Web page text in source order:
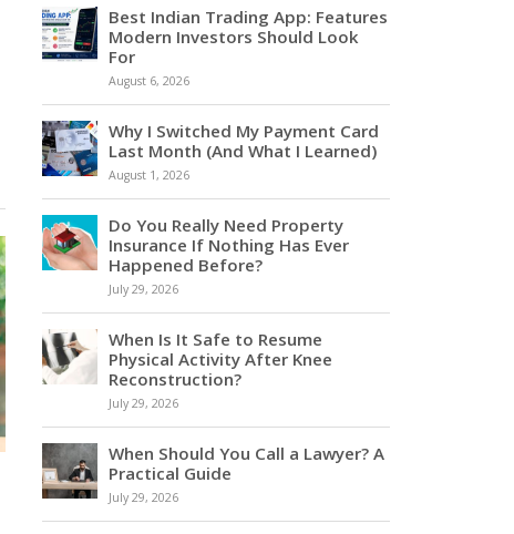
Best Indian Trading App: Features
Modern Investors Should Look
For
August 6, 2026
Why I Switched My Payment Card
Last Month (And What I Learned)
August 1, 2026
Do You Really Need Property
Insurance If Nothing Has Ever
Happened Before?
July 29, 2026
When Is It Safe to Resume
Physical Activity After Knee
Reconstruction?
July 29, 2026
When Should You Call a Lawyer? A
Practical Guide
July 29, 2026